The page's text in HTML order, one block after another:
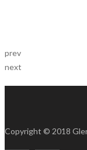
prev
next
Copyright © 2018